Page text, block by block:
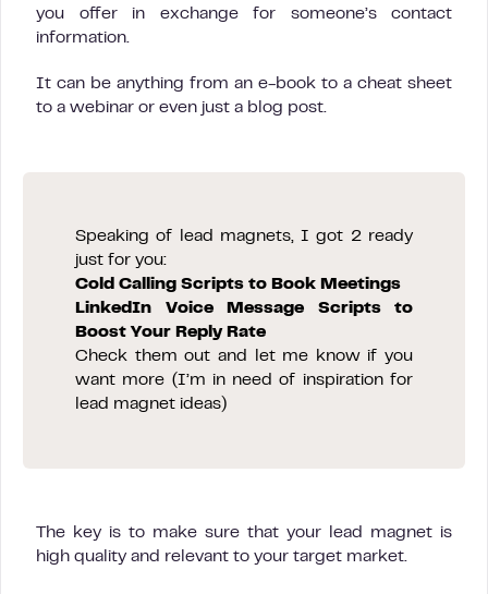
you offer in exchange for someone’s contact
information.
It can be anything from an e-book to a cheat sheet
to a webinar or even just a blog post.
Speaking of lead magnets, I got 2 ready
just for you:
Cold Calling Scripts to Book Meetings
LinkedIn Voice Message Scripts to
Boost Your Reply Rate
Check them out and let me know if you
want more (I’m in need of inspiration for
lead magnet ideas)
The key is to make sure that your lead magnet is
high quality and relevant to your target market.